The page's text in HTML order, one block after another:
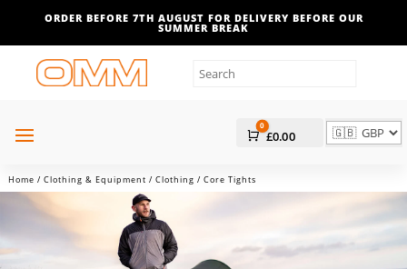
ORDER BEFORE 7TH AUGUST FOR DELIVERY BEFORE OUR
SUMMER BREAK
Cart
0
£0.00
Home / Clothing & Equipment / Clothing / Core Tights